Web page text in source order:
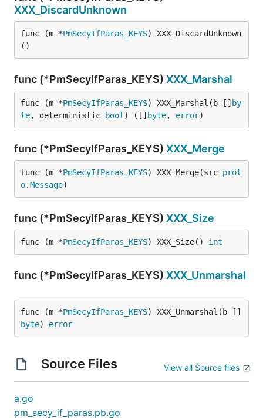
XXX_DiscardUnknown
func (m *PmSecyIfParas_KEYS) XXX_DiscardUnknown
()
func (*PmSecyIfParas_KEYS) XXX_Marshal
func (m *PmSecyIfParas_KEYS) XXX_Marshal(b [] by
te, deterministic bool ) ([] byte, error)
func (*PmSecyIfParas_KEYS) XXX_Merge
func (m *PmSecyIfParas_KEYS) XXX_Merge(src prot
o.Message)
func (*PmSecyIfParas_KEYS) XXX_Size
func (m *PmSecyIfParas_KEYS) XXX_Size() int
func (*PmSecyIfParas_KEYS) XXX_Unmarshal
func (m *PmSecyIfParas_KEYS) XXX_Unmarshal(b []
byte) error
Source Files View all Source files
a.go
pm_secy_if_paras.pb.go